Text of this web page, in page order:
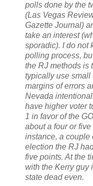
polls done by the
(Las Vegas
Gazette Journal)
take an interest
sporadic). I do not
polling process,
the RJ methods is
typically use
margins of errors
Nevada
have higher voter
1 in favor of the
about a four or
instance, a couple
election the RJ
five points. At the
with the Kerry guy
state dead even.